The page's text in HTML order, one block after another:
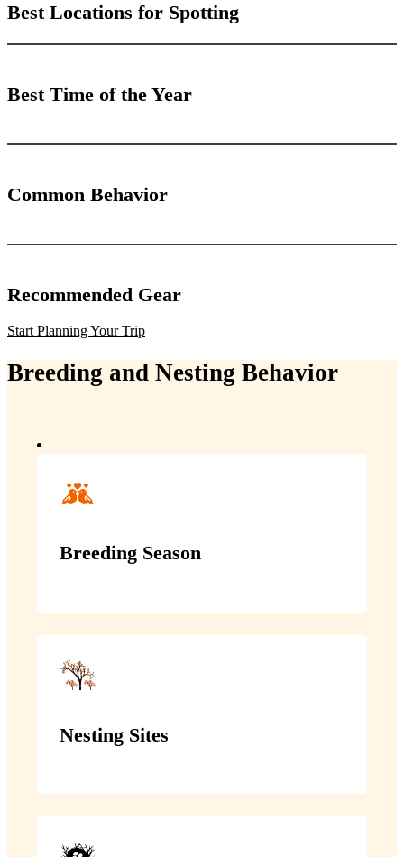
Best Locations for Spotting
Best Time of the Year
Common Behavior
Recommended Gear
Start Planning Your Trip
Breeding and Nesting Behavior
Breeding Season
Nesting Sites